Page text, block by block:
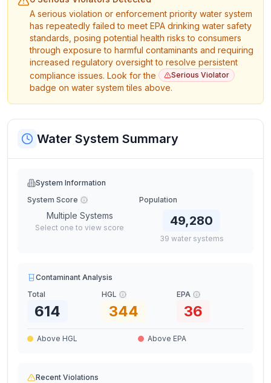
A serious violation or enforcement priority water system
has repeatedly failed to meet EPA drinking water safety
standards, posing potential health risks to consumers
through exposure to harmful contaminants and requiring
increased regulatory oversight to resolve persistent
compliance issues. Look for the
Serious Violator
badge on water system tiles above.
Water System Summary
System Information
System Score
Multiple Systems
Select one to view score
Population
49,280
39 water systems
Contaminant Analysis
Total
614
HGL
344
EPA
36
Above HGL Above EPA
Recent Violations